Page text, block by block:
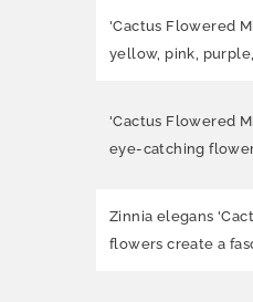
'Cactus Flowered
yellow, pink,
'Cactus Flowered
eye-catching
Zinnia elegans
flowers create a